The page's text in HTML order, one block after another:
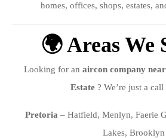
homes, offices, shops, estates,
🌍 Areas We
Looking for an aircon company
Estate ? We’re just a
Pretoria – Hatfield, Menlyn, Faerie
Lakes, Brooklyn